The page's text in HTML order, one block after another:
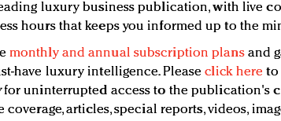
luxury business publication, with live
hours that keeps you informed up to the
monthly and annual subscription plansand
have luxury intelligence. Pleaseclick here to
for uninterrupted access to the publication's
articles, special reports, videos,